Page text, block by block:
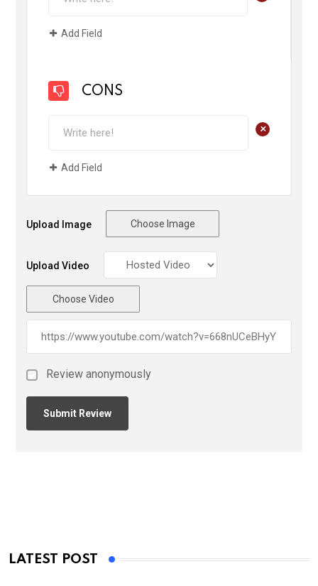
Add Field
CONS
+
Add Field
Upload Image Choose Image
Upload Video
Choose Video
Review anonymously
LATEST POST